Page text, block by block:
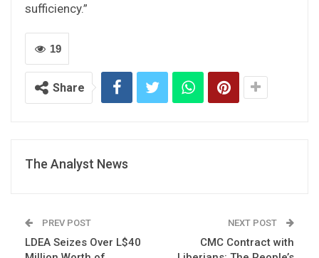
sufficiency.”
19
Share
The Analyst News
PREV POST
LDEA Seizes Over L$40
NEXT POST
CMC Contract with